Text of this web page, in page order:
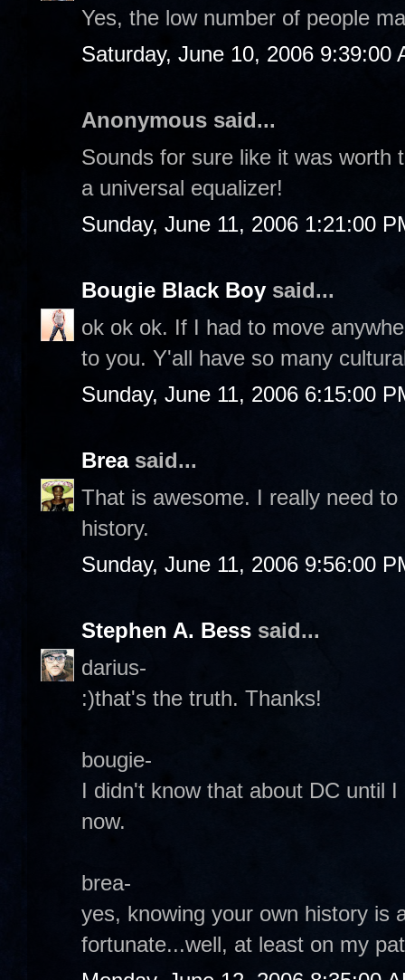
Yes, the low number of people
Saturday, June 10, 2006 9:39:00
Anonymous said...
Sounds for sure like it was worth
a universal equalizer!
Sunday, June 11, 2006 1:21:00
Bougie Black Boy said...
ok ok ok. If I had to move
to you. Y'all have so many
Sunday, June 11, 2006 6:15:00
Breasaid...
That is awesome. I really need
history.
Sunday, June 11, 2006 9:56:00
Stephen A. Bess said...
darius-
:)that's the truth. Thanks!
bougie-
I didn't know that about DC until
now.
brea-
yes, knowing your own history is
fortunate...well, at least on my